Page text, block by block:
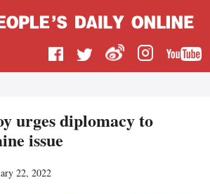
urges diplomacy to
issue
22, 2022